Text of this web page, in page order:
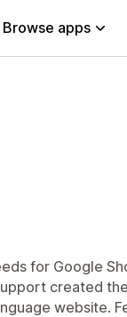
Browse apps
for Google
created
website.